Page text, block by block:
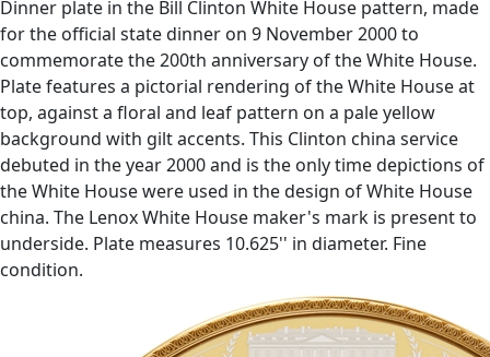
Dinner plate in the Bill Clinton White House pattern, made
for the official state dinner on 9 November 2000 to
commemorate the 200th anniversary of the White House.
Plate features a pictorial rendering of the White House at
top, against a floral and leaf pattern on a pale yellow
background with gilt accents. This Clinton china service
debuted in the year 2000 and is the only time depictions of
the White House were used in the design of White House
china. The Lenox White House maker's mark is present to
underside. Plate measures 10.625'' in diameter. Fine
condition.